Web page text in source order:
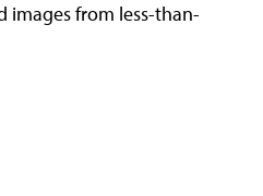
images from less-than-